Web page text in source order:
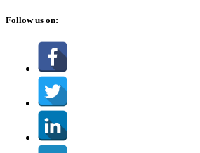
Follow us on: